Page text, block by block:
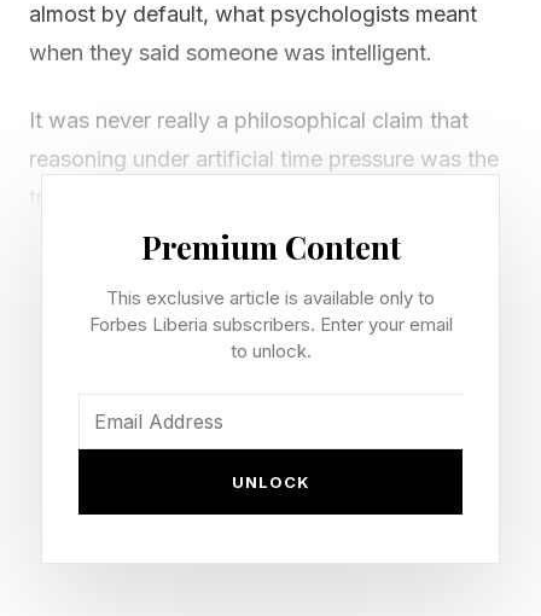
almost by default, what psychologists meant
when they said someone was intelligent.
It was never really a philosophical claim that
reasoning under artificial time pressure was the
truest expression of a mind. It was simply the
portion of the mind that happened to fit inside a
across large groups of people. The rest of what
makes someone capable in the world had
nowhere convenient to be scored. This included
the skills like reading a tense negotiation
Premium Content
This exclusive article is available only to
Forbes Liberia subscribers. Enter your email
to unlock.
UNLOCK